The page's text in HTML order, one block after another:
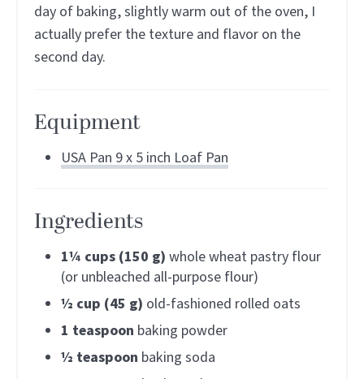
day of baking, slightly warm out of the oven, I
actually prefer the texture and flavor on the
second day.
Equipment
USA Pan 9 x 5 inch Loaf Pan
Ingredients
1¼ cups (150 g) whole wheat pastry flour
(or unbleached all-purpose flour)
½ cup (45 g) old-fashioned rolled oats
1 teaspoon baking powder
½ teaspoon baking soda